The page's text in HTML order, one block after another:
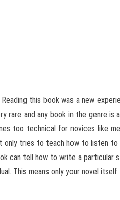
this book was a new
and any book in the genre is
too technical for novices like
tries to teach how to listen to
can tell how to write a particular
This means only your novel